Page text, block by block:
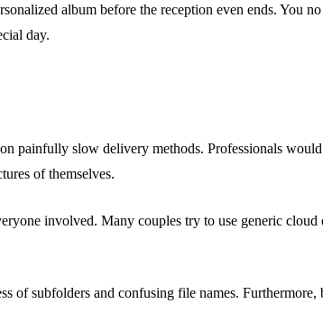
album before the reception even ends. You
day.
painfully slow delivery methods. Professionals
of themselves.
involved. Many couples try to use generic
of subfolders and confusing file names.